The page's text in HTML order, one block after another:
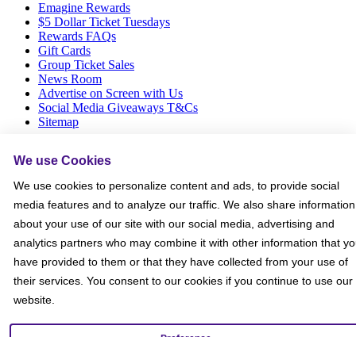
Emagine Rewards
$5 Dollar Ticket Tuesdays
Rewards FAQs
Gift Cards
Group Ticket Sales
News Room
Advertise on Screen with Us
Social Media Giveaways T&Cs
Sitemap
Social
We use Cookies
We use cookies to personalize content and ads, to provide social
media features and to analyze our traffic. We also share information
about your use of our site with our social media, advertising and
analytics partners who may combine it with other information that
have provided to them or that they have collected from your use of
their services. You consent to our cookies if you continue to use our
website.